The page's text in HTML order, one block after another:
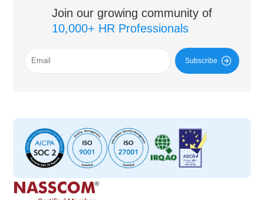
Join our growing community of
10,000+ HR Professionals
Subscribe